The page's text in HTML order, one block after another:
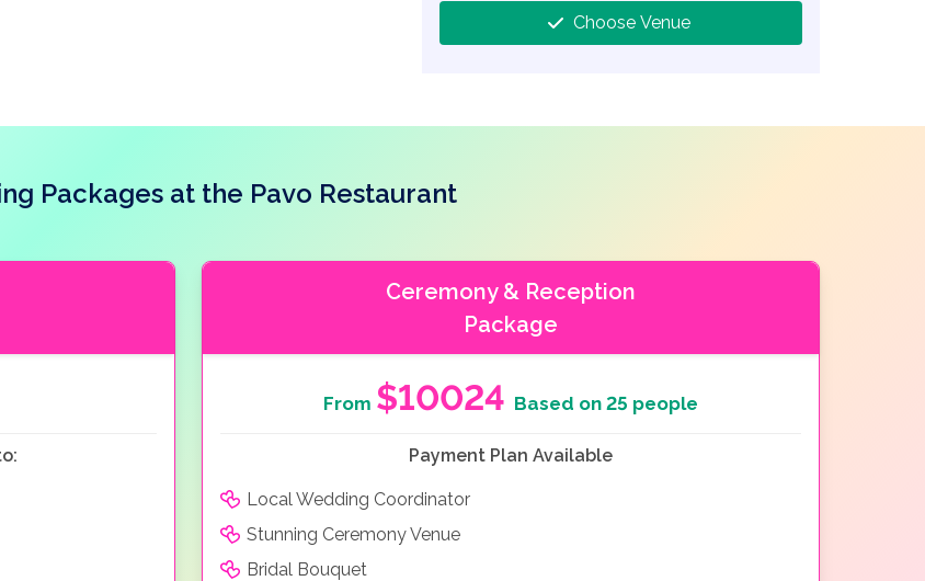
Choose Venue
Packages at the Pavo Restaurant
Ceremony & Reception
Package
From $10024 Based on 25 people
Payment Plan Available
Local Wedding Coordinator
Stunning Ceremony Venue
Bridal Bouquet